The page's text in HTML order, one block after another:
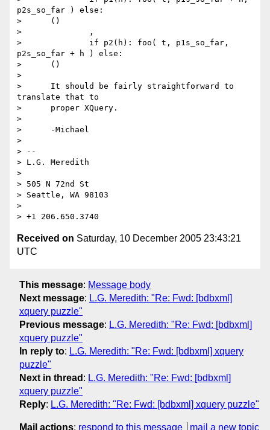
p2s_so_far ) else:
>      ()
>              ,
>              if p2(h): foo( t, p1s_so_far,
p2s_so_far + h ) else:
>      ()
>
>      It should be fairly straightforward to
translate that to
>      proper XQuery.
>
>      -Michael
>
> --
> L.G. Meredith
>
> 505 N 72nd St
> Seattle, WA 98103
>
Received on Saturday, 10 December 2005 23:43:21
UTC
This message: Message body
Next message: L.G. Meredith: "Re: Fwd: [bdbxml]
xquery puzzle"
Previous message: L.G. Meredith: "Re: Fwd: [bdbxml]
xquery puzzle"
In reply to: L.G. Meredith: "Re: Fwd: [bdbxml] xquery
puzzle"
Next in thread : L.G. Meredith: "Re: Fwd: [bdbxml]
xquery puzzle"
Reply: L.G. Meredith: "Re: Fwd: [bdbxml] xquery puzzle"
Mail actions: respond to this message mail a new topic